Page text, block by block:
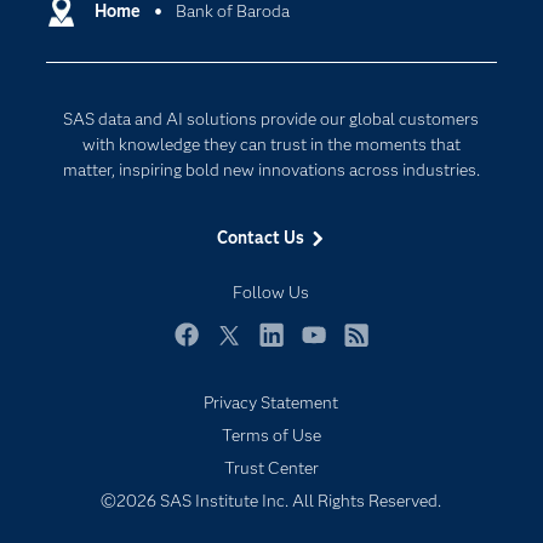
Home Bank of Baroda
SAS data and AI solutions provide our global customers
with knowledge they can trust in the moments that
matter, inspiring bold new innovations across industries.
Contact Us
Follow Us
Communities
Documentation
For Educators
Industries
My SAS
Newsroom
SAS Viya
Solutions
Cloud Computing
Internet of Things
Privacy Statement
Terms of Use
Trust Center
©2026 SAS Institute Inc. All Rights Reserved.